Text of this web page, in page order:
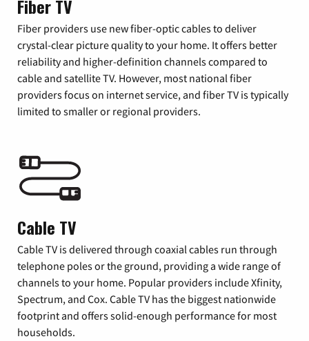
Fiber TV
Fiber providers use new fiber-optic cables to deliver
crystal-clear picture quality to your home. It offers better
reliability and higher-definition channels compared to
cable and satellite TV. However, most national fiber
providers focus on internet service, and fiber TV is typically
limited to smaller or regional providers.
Cable TV
Cable TV is delivered through coaxial cables run through
telephone poles or the ground, providing a wide range of
channels to your home. Popular providers include Xfinity,
Spectrum, and Cox. Cable TV has the biggest nationwide
footprint and offers solid-enough performance for most
households.